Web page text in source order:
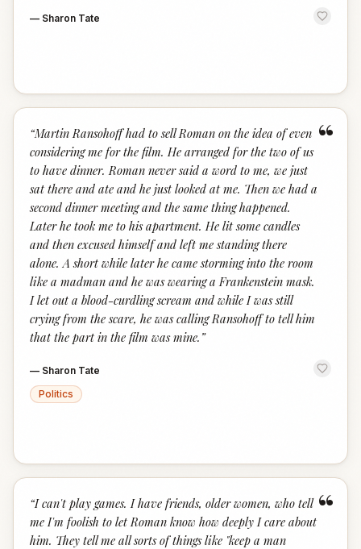
— Sharon Tate
“
“Martin Ransohoff had to sell Roman on the idea of even
considering me for the film. He arranged for the two of us
to have dinner. Roman never said a word to me, we just
sat there and ate and he just looked at me. Then we had a
second dinner meeting and the same thing happened.
Later he took me to his apartment. He lit some candles
and then excused himself and left me standing there
alone. A short while later he came storming into the room
like a madman and he was wearing a Frankenstein mask.
I let out a blood-curdling scream and while I was still
crying from the scare, he was calling Ransohoff to tell him
that the part in the film was mine. ”
— Sharon Tate
Politics
“
“I can't play games. I have friends, older women, who tell
me I'm foolish to let Roman know how deeply I care about
him. They tell me all sorts of things like "keep a man